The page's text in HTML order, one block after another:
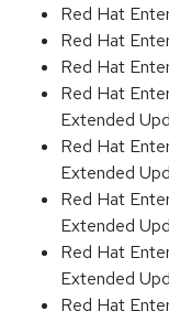
Red Hat
Red Hat
Red Hat
Red Hat
Extended
Red Hat
Extended
Red Hat
Extended
Red Hat
Extended
Red Hat